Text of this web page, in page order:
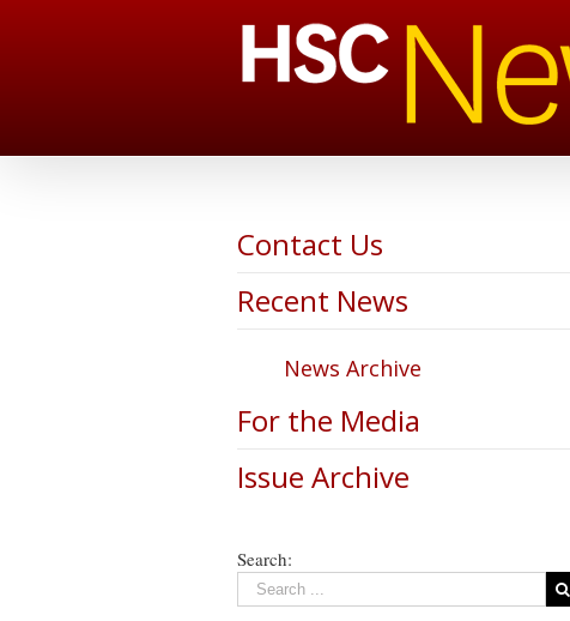
Contact Us
Recent News
News Archive
For the Media
Issue Archive
Search: